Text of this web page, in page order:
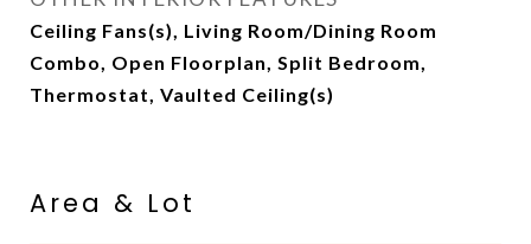
Ceiling Fans(s), Living Room/Dining Room
Combo, Open Floorplan, Split Bedroom,
Thermostat, Vaulted Ceiling(s)
Area & Lot